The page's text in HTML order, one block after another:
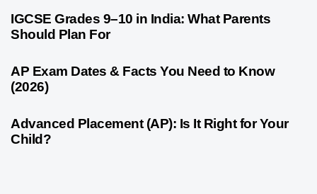
1 month agoCompetitive Exam Coaching
IGCSE Grades 9–10 in India: What Parents
Should Plan For
1 month agoCompetitive Exam Coaching
AP Exam Dates & Facts You Need to Know
(2026)
1 month agoCompetitive Exam Coaching
Advanced Placement (AP): Is It Right for Your
Child?